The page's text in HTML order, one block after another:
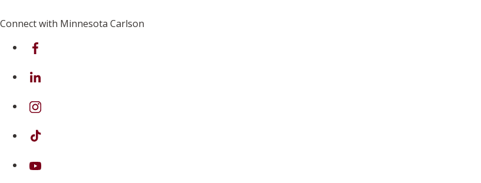
Connect with Minnesota Carlson
on Facebook
on Linkedin
on Instagram
on TikTok
on Youtube